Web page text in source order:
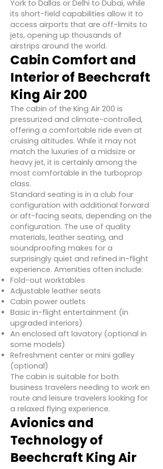
York to Dallas or Delhi to Dubai, while
its short-field capabilities allow it to
access airports that are off-limits to
jets, opening up thousands of
airstrips around the world.
Cabin Comfort and
Interior of Beechcraft
King Air 200
The cabin of the King Air 200 is
pressurized and climate-controlled,
offering a comfortable ride even at
cruising altitudes. While it may not
match the luxuries of a midsize or
heavy jet, it is certainly among the
most comfortable in the turboprop
class.
Standard seating is in a club four
configuration with additional forward
or aft-facing seats, depending on the
configuration. The use of quality
materials, leather seating, and
soundproofing makes for a
surprisingly quiet and refined in-flight
experience. Amenities often include:
Fold-out worktables
Adjustable leather seats
Cabin power outlets
Basic in-flight entertainment (in
upgraded interiors)
An enclosed aft lavatory (optional in
some models)
Refreshment center or mini galley
(optional)
The cabin is suitable for both
business travelers needing to work en
route and leisure travelers looking for
a relaxed flying experience.
Avionics and
Technology of
Beechcraft King Air